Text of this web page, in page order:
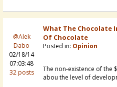
@Alek
Dabo
02/18/14
07:03:48
32 posts
What The Chocolate
Of Chocolate
Posted in: Opinion
The non-existence of the
abou the level of